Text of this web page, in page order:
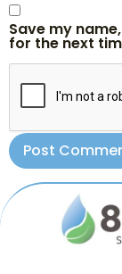
Save my
for the next